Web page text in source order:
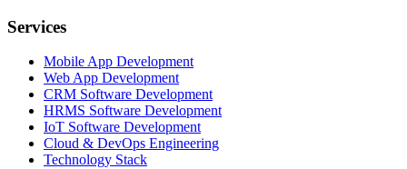
Services
Mobile App Development
Web App Development
CRM Software Development
HRMS Software Development
IoT Software Development
Cloud & DevOps Engineering
Technology Stack